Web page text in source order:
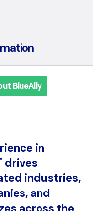
in
drives